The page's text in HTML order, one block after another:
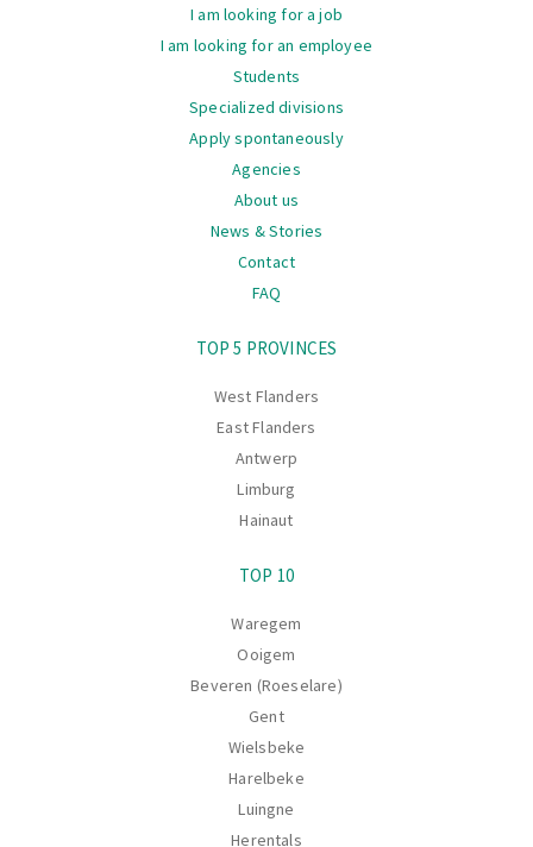
I am looking for a job
I am looking for an employee
Students
Specialized divisions
Apply spontaneously
Agencies
About us
News & Stories
Contact
FAQ
TOP 5 PROVINCES
West Flanders
East Flanders
Antwerp
Limburg
Hainaut
TOP 10
Waregem
Ooigem
Beveren (Roeselare)
Gent
Wielsbeke
Harelbeke
Luingne
Herentals